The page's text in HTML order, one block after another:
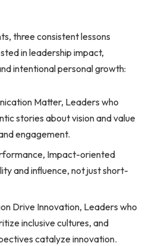
three consistent lessons
in leadership impact,
intentional personal growth:
Matter, Leaders who
stories about vision and value
engagement.
Impact-oriented
and influence, not just short-
Drive Innovation, Leaders who
inclusive cultures, and
catalyze innovation.